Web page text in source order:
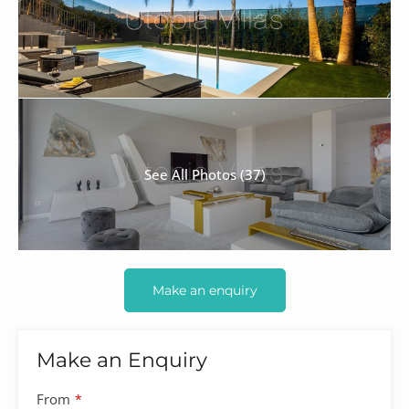
See All Photos (37)
Make an enquiry
Make an Enquiry
From *